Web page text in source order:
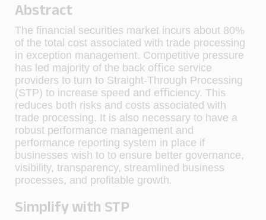
Abstract
The ﬁnancial securities market incurs about 80%
of the total cost associated with trade processing
in exception management. Competitive pressure
has led majority of the back oﬃce service
providers to turn to Straight-Through Processing
(STP) to increase speed and eﬃciency. This
reduces both risks and costs associated with
trade processing. It is also necessary to have a
robust performance management and
performance reporting system in place if
businesses wish to to ensure better governance,
visibility, transparency, streamlined business
processes, and proﬁtable growth.
Simplify with STP